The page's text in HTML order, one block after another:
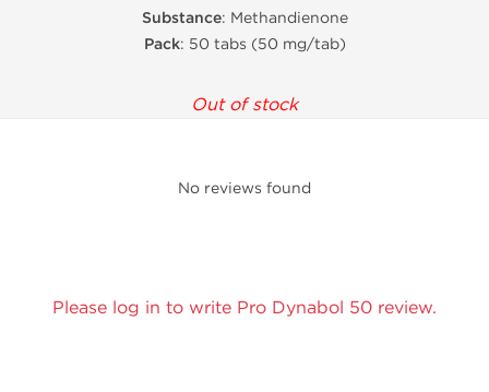
Substance: Methandienone
Pack: 50 tabs (50 mg/tab)
Out of stock
No reviews found
Please log in to write Pro Dynabol 50 review.